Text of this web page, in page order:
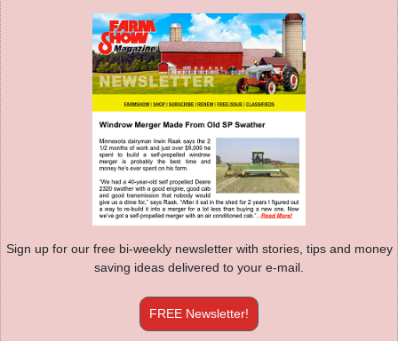
Sign up for our free bi-weekly newsletter with stories, tips and money
saving ideas delivered to your e-mail.
FREE Newsletter!